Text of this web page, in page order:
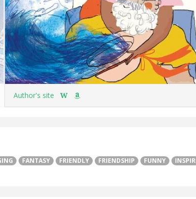
Author's site W
FANTASY FRIENDLY FRIENDSHIP FUNNY